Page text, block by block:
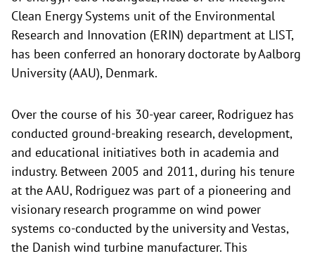
Clean Energy Systems unit of the Environmental
Research and Innovation (ERIN) department at LIST,
has been conferred an honorary doctorate by Aalborg
University (AAU), Denmark.
Over the course of his 30-year career, Rodriguez has
conducted ground-breaking research, development,
and educational initiatives both in academia and
industry. Between 2005 and 2011, during his tenure
at the AAU, Rodriguez was part of a pioneering and
visionary research programme on wind power
systems co-conducted by the university and Vestas,
the Danish wind turbine manufacturer. This